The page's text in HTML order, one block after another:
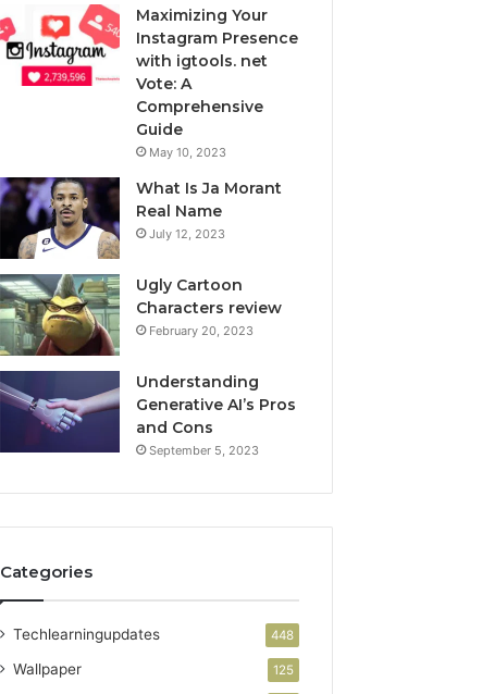
Maximizing Your
Instagram Presence
with igtools. net
Vote: A
Comprehensive
Guide
May 10, 2023
What Is Ja Morant
Real Name
July 12, 2023
Ugly Cartoon
Characters review
February 20, 2023
Understanding
Generative AI’s Pros
and Cons
September 5, 2023
Categories
Techlearningupdates 448
Wallpaper 125